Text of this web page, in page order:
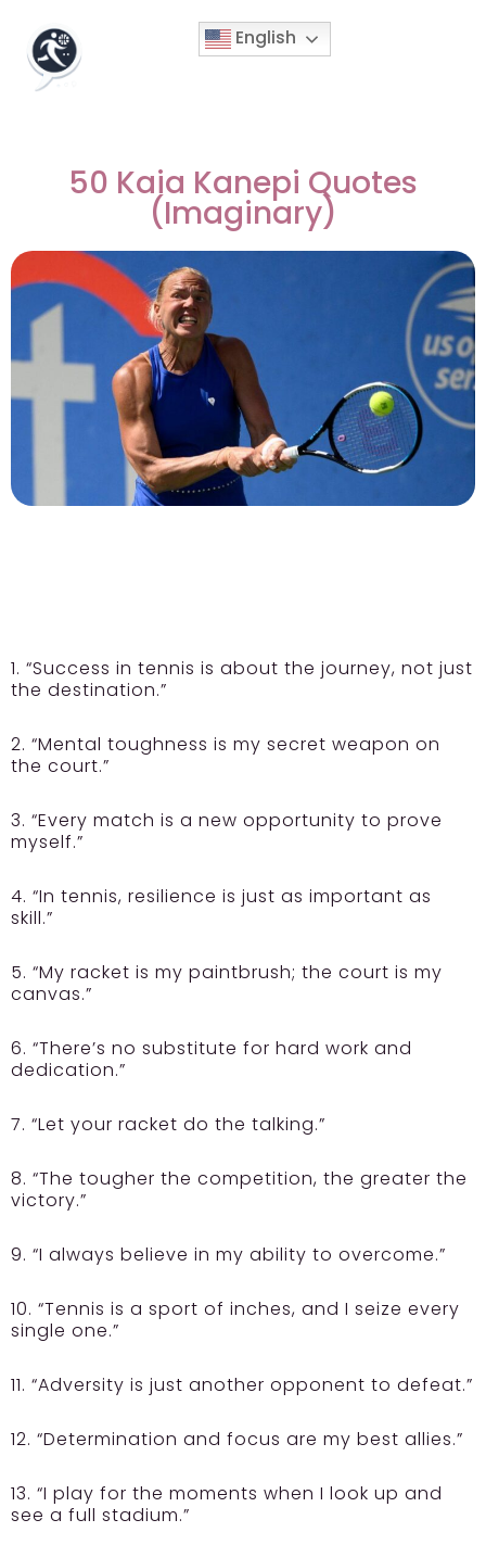
English
50 Kaia Kanepi Quotes
(Imaginary)
1. “Success in tennis is about the journey, not just
the destination.”
2. “Mental toughness is my secret weapon on
the court.”
3. “Every match is a new opportunity to prove
myself.”
4. “In tennis, resilience is just as important as
skill.”
5. “My racket is my paintbrush; the court is my
canvas.”
6. “There’s no substitute for hard work and
dedication.”
7. “Let your racket do the talking.”
8. “The tougher the competition, the greater the
victory.”
9. “I always believe in my ability to overcome.”
10. “Tennis is a sport of inches, and I seize every
single one.”
11. “Adversity is just another opponent to defeat.”
12. “Determination and focus are my best allies.”
13. “I play for the moments when I look up and
see a full stadium.”